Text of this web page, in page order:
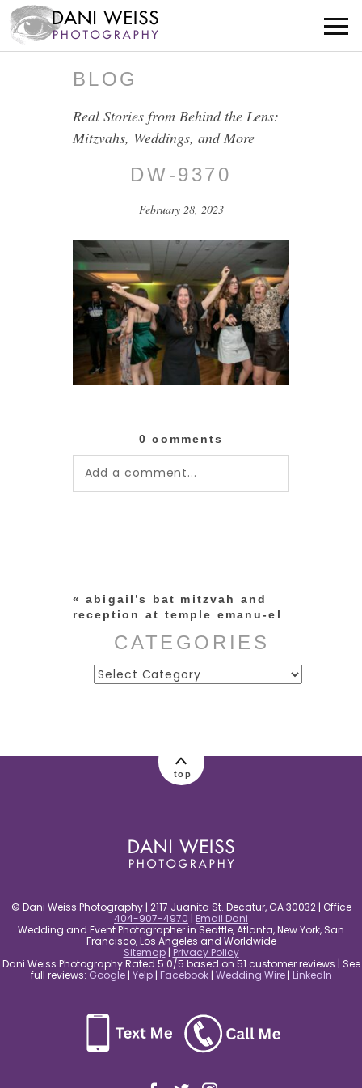
BLOG
Real Stories from Behind the Lens:
Mitzvahs, Weddings, and More
DW-9370
February 28, 2023
0 comments
Add a comment...
« abigail’s bat mitzvah and
reception at temple emanu-el
CATEGORIES
Categories
top
© Dani Weiss Photography | 2117 Juanita St. Decatur, GA 30032 | Office
404-907-4970 | Email Dani
Wedding and Event Photographer in Seattle, Atlanta, New York, San
Francisco, Los Angeles and Worldwide
Sitemap| Privacy Policy
Dani Weiss Photography Rated 5.0/5 based on 51 customer reviews | See
full reviews: Google| Yelp| Facebook | Wedding Wire| LinkedIn